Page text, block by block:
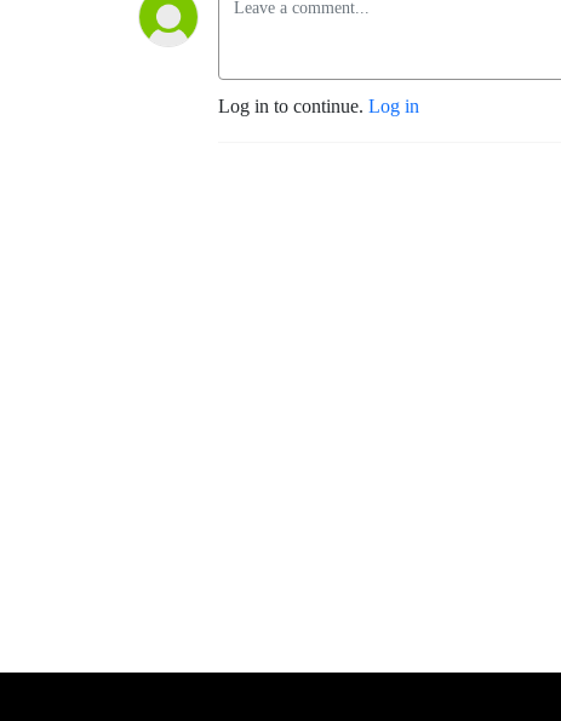
Log in to continue. Log in